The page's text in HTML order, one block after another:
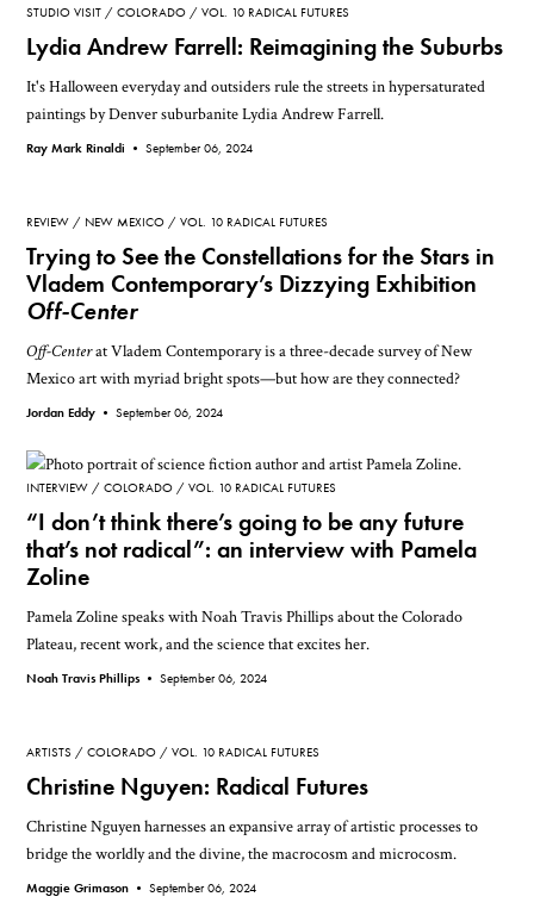
STUDIO VISIT COLORADO VOL. 10 RADICAL FUTURES
Lydia Andrew Farrell: Reimagining the Suburbs
It's Halloween everyday and outsiders rule the streets in hypersaturated
paintings by Denver suburbanite Lydia Andrew Farrell.
Ray Mark Rinaldi •September 06, 2024
REVIEW NEW MEXICO VOL. 10 RADICAL FUTURES
Trying to See the Constellations for the Stars in
Vladem Contemporary’s Dizzying Exhibition
Off-Center
Off-Centerat Vladem Contemporary is a three-decade survey of New
Mexico art with myriad bright spots—but how are they connected?
Jordan Eddy •September 06, 2024
INTERVIEW COLORADO VOL. 10 RADICAL FUTURES
“I don’t think there’s going to be any future
that’s not radical”: an interview with Pamela
Zoline
Pamela Zoline speaks with Noah Travis Phillips about the Colorado
Plateau, recent work, and the science that excites her.
Noah Travis Phillips •September 06, 2024
ARTISTS COLORADO VOL. 10 RADICAL FUTURES
Christine Nguyen: Radical Futures
Christine Nguyen harnesses an expansive array of artistic processes to
bridge the worldly and the divine, the macrocosm and microcosm.
Maggie Grimason •September 06, 2024